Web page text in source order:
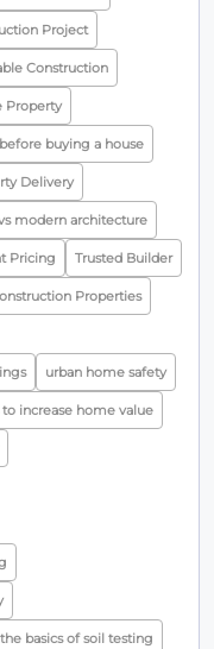
Project
Construction
Property
buying a house
Delivery
modern architecture
Pricing Trusted Builder
Properties
urban home safety
to increase home value
basics of soil testing